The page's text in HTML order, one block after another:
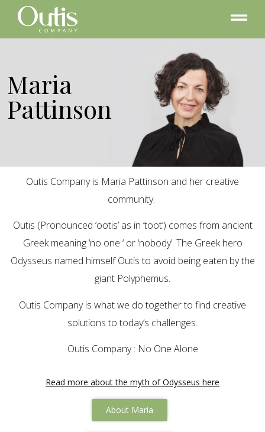
Maria
Pattinson
Outis Company is Maria Pattinson and her creative
community.
Outis (Pronounced ‘ootis’ as in ‘toot’) comes from ancient
Greek meaning ‘no one ‘ or ‘nobody’. The Greek hero
Odysseus named himself Outis to avoid being eaten by the
giant Polyphemus.
Outis Company is what we do together to find creative
solutions to today’s challenges.
Outis Company : No One Alone
Read more about the myth of Odysseus here
About Maria